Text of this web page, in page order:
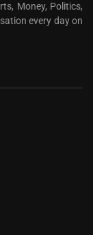
Money, Politics,
every day on